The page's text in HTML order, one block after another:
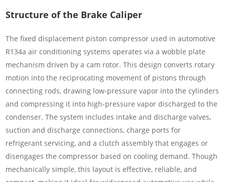
Structure of the Brake Caliper
The fixed displacement piston compressor used in automotive
R134a air conditioning systems operates via a wobble plate
mechanism driven by a cam rotor. This design converts rotary
motion into the reciprocating movement of pistons through
connecting rods, drawing low-pressure vapor into the cylinders
and compressing it into high-pressure vapor discharged to the
condenser. The system includes intake and discharge valves,
suction and discharge connections, charge ports for
refrigerant servicing, and a clutch assembly that engages or
disengages the compressor based on cooling demand. Though
mechanically simple, this layout is effective, reliable, and